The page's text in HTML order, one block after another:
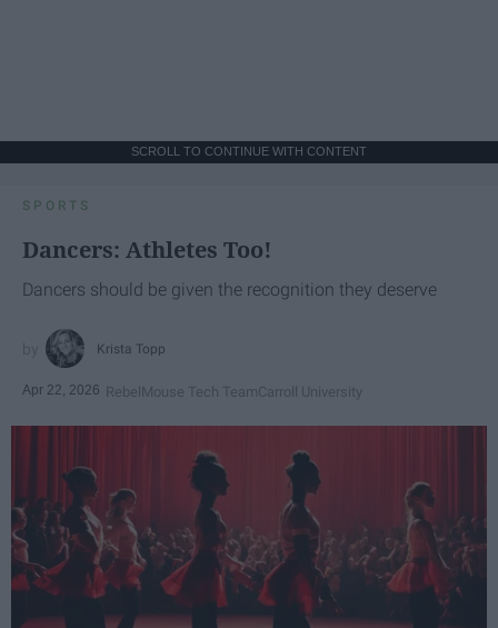
SCROLL TO CONTINUE WITH CONTENT
SPORTS
Dancers: Athletes Too!
Dancers should be given the recognition they deserve
Krista Topp
Apr 22, 2026 RebelMouse Tech TeamCarroll University